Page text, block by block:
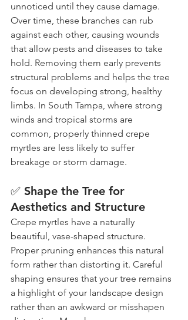
unnoticed until they cause damage.
Over time, these branches can rub
against each other, causing wounds
that allow pests and diseases to take
hold. Removing them early prevents
structural problems and helps the tree
focus on developing strong, healthy
limbs. In South Tampa, where strong
winds and tropical storms are
common, properly thinned crepe
myrtles are less likely to suffer
breakage or storm damage.
✅ Shape the Tree for
Aesthetics and Structure
Crepe myrtles have a naturally
beautiful, vase-shaped structure.
Proper pruning enhances this natural
form rather than distorting it. Careful
shaping ensures that your tree remains
a highlight of your landscape design
rather than an awkward or misshapen